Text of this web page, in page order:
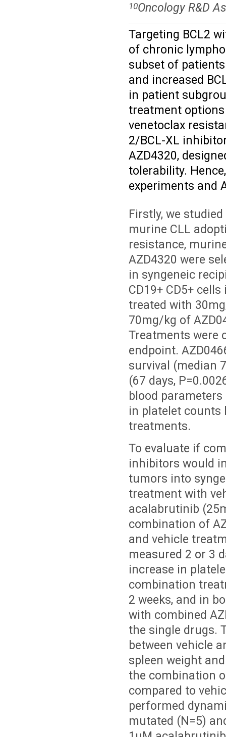
10Oncology R&D
Targeting BCL2
of chronic
subset of
and increased
in patient
treatment
venetoclax
2/BCL-XL
AZD4320,
tolerability.
experiments and
Firstly, we
murine CLL
resistance,
AZD4320 were
in syngeneic
CD19+ CD5+
treated with
70mg/kg of
Treatments were
endpoint.
survival (median
(67 days,
blood
in platelet counts
treatments.
To evaluate if
inhibitors would
tumors into
treatment with
acalabrutinib
combination of
and vehicle
measured 2 or 3
increase in
combination
2 weeks, and in
with combined
the single drugs.
between vehicle
spleen weight
the combination
compared to
performed
mutated (N=5)